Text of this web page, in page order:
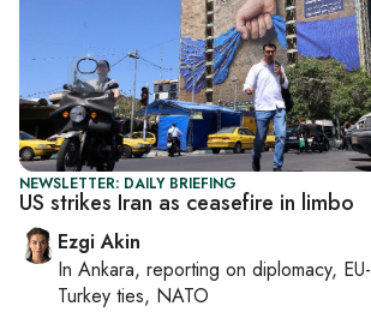
NEWSLETTER: DAILY BRIEFING
US strikes Iran as ceasefire in limbo
Ezgi Akin
In Ankara, reporting on diplomacy, EU-
Turkey ties, NATO